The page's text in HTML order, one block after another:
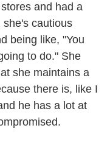
and had a
she's cautious
being like, "You
to do." She
she maintains a
there is, like I
he has a lot at